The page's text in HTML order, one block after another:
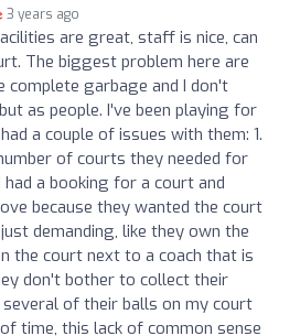
3 years ago
are great, staff is nice, can
The biggest problem here are
complete garbage and I don't
as people. I've been playing for
a couple of issues with them: 1.
of courts they needed for
a booking for a court and
because they wanted the court
demanding, like they own the
the court next to a coach that is
don't bother to collect their
several of their balls on my court
time, this lack of common sense